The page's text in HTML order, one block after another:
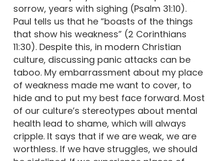
sorrow, years with sighing (Psalm 31:10).
Paul tells us that he “boasts of the things
that show his weakness” (2 Corinthians
11:30). Despite this, in modern Christian
culture, discussing panic attacks can be
taboo. My embarrassment about my place
of weakness made me want to cover, to
hide and to put my best face forward. Most
of our culture’s stereotypes about mental
health lead to shame, which will always
cripple. It says that if we are weak, we are
worthless. If we have struggles, we should